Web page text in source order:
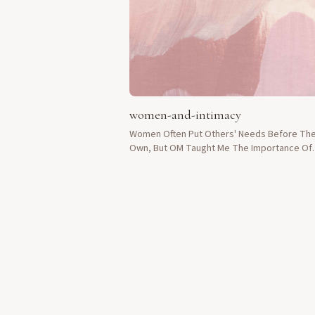
women-and-intimacy
Women Often Put Others' Needs Before
Own, But OM Taught Me The Importance Of